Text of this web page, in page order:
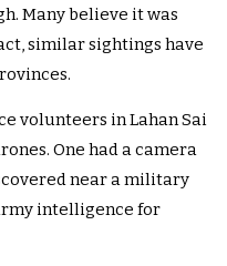
Many believe it was
similar sightings have
volunteers in Lahan Sai
One had a camera
near a military
intelligence for